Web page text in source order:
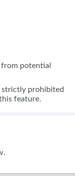
potential
prohibited
feature.